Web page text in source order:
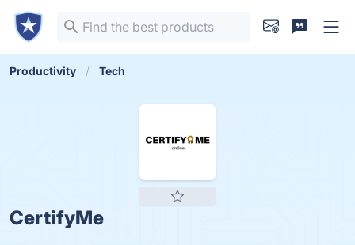
Productivity Tech
CertifyMe